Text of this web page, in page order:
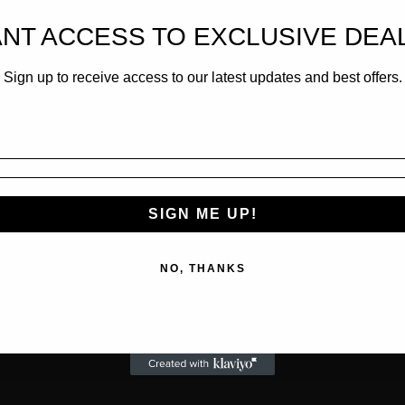
ACCESS TO EXCLUSIVE
Sign up to receive access to our latest updates and best offers.
SIGN ME UP!
NO, THANKS